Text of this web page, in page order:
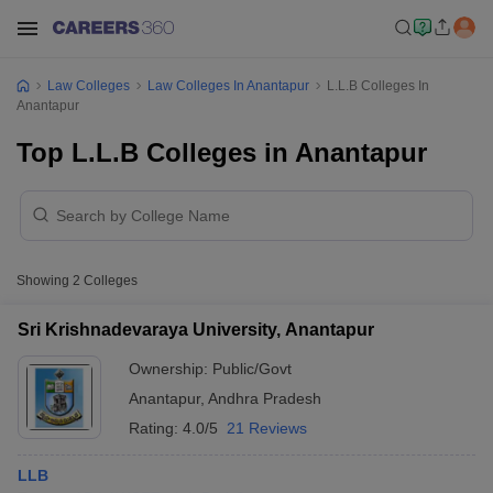
Law Colleges Law Colleges In Anantapur
L.L.B Colleges In
Anantapur
Top L.L.B Colleges in Anantapur
Showing 2 Colleges
Sri Krishnadevaraya University, Anantapur
Ownership: Public/Govt
Anantapur, Andhra Pradesh
Rating: 4.0/5 21 Reviews
LLB